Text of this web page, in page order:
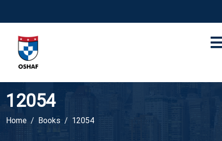
12054
Home Books 12054